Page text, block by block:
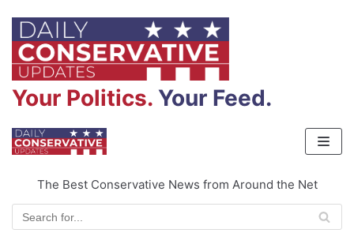
Your Politics. Your Feed.
Skip
to
content
The Best Conservative News from Around the Net